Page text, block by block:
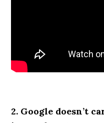
2. Google doesn’t